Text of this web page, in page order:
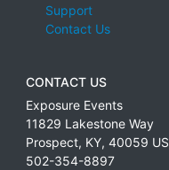
Support
Contact Us
CONTACT US
Exposure Events
11829 Lakestone Way
Prospect, KY, 40059 US
502-354-8897